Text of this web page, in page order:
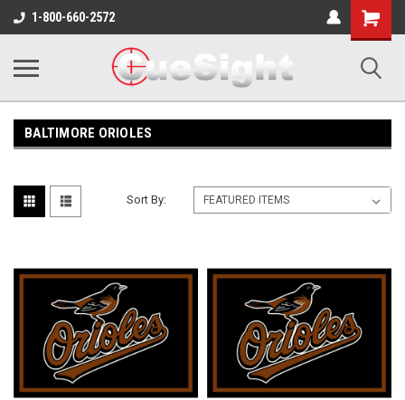
1-800-660-2572
Shopping
Cart
BALTIMORE ORIOLES
Sort By: